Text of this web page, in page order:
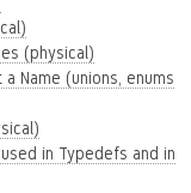
(physical)
Name (unions, enums
in Typedefs and in